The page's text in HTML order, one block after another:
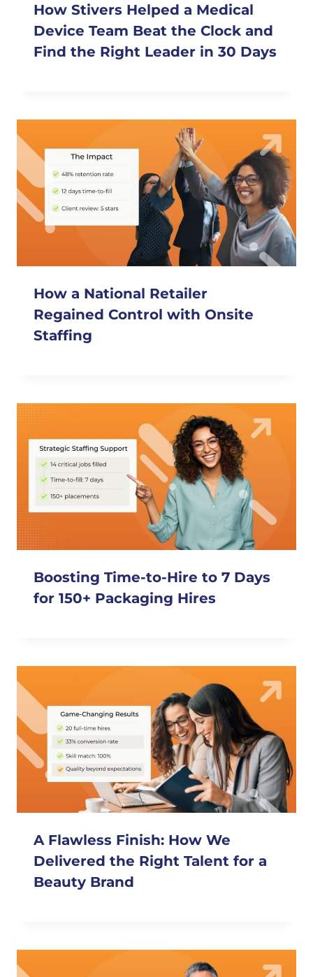
How Stivers Helped a Medical
Device Team Beat the Clock and
Find the Right Leader in 30 Days
How a National Retailer
Regained Control with Onsite
Staffing
Boosting Time-to-Hire to 7 Days
for 150+ Packaging Hires
A Flawless Finish: How We
Delivered the Right Talent for a
Beauty Brand